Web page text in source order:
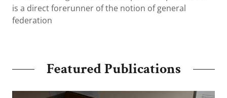
is a direct forerunner of the notion of general
federation
Featured Publications